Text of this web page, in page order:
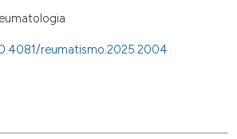
reumatismo.2025.2004